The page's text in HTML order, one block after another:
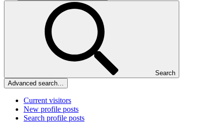
Search
Advanced search…
Current visitors
New profile posts
Search profile posts